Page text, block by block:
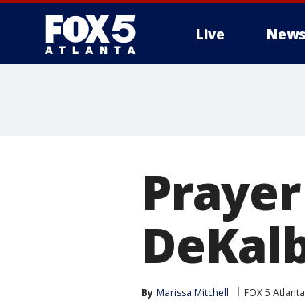
Live News
By Marissa Mitchell FOX 5 Atlanta